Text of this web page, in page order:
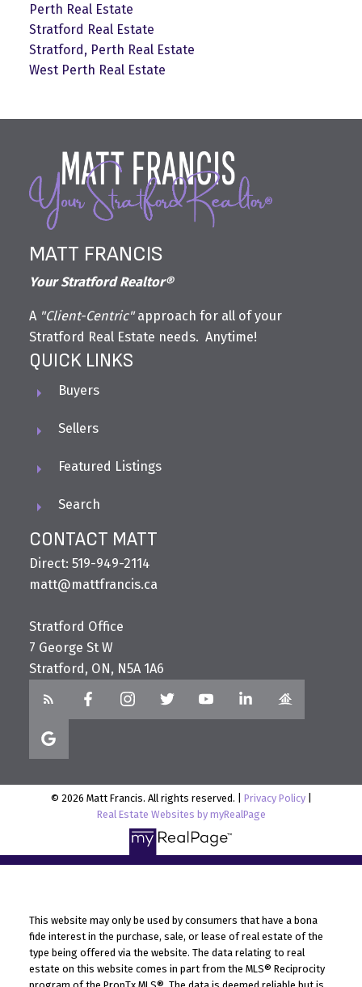
Perth Real Estate
Stratford Real Estate
Stratford, Perth Real Estate
West Perth Real Estate
MATT FRANCIS
Your Stratford Realtor®
A "Client-Centric"approach for all of your
Stratford Real Estate needs. Anytime!
QUICK LINKS
Buyers
Sellers
Featured Listings
Search
CONTACT MATT
Direct: 519-949-2114
matt@mattfrancis.ca
Stratford Office
7 George St W
Stratford, ON, N5A 1A6
© 2026 Matt Francis. All rights reserved. | Privacy Policy|
Real Estate Websites by myRealPage
This website may only be used by consumers that have a bona
fide interest in the purchase, sale, or lease of real estate of the
type being offered via the website. The data relating to real
estate on this website comes in part from the MLS® Reciprocity